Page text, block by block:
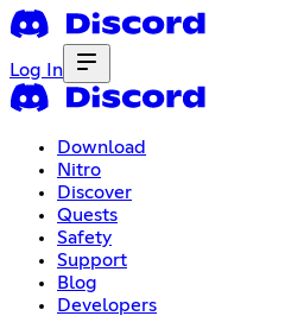
Log In
Download
Nitro
Discover
Quests
Safety
Support
Blog
Developers